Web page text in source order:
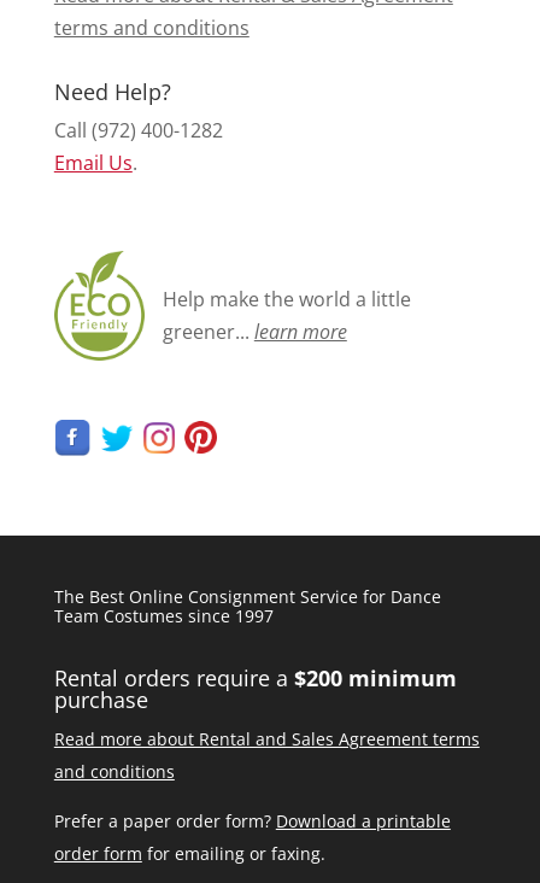
terms and conditions
Need Help?
Call (972) 400-1282
Email Us.
Help make the world a little
greener... learn more
The Best Online Consignment Service for Dance
Team Costumes since 1997
Rental orders require a $200 minimum
purchase
Read more about Rental and Sales Agreement terms
and conditions
Prefer a paper order form? Download a printable
order form for emailing or faxing.